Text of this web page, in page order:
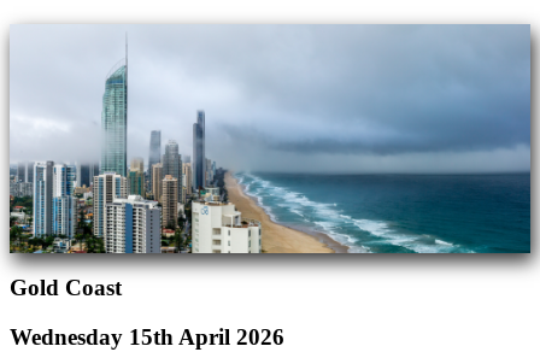
Gold Coast
Wednesday 15th April 2026